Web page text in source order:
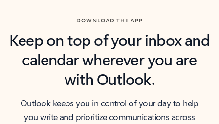
DOWNLOAD THE APP
Keep on top of your inbox and
calendar wherever you are
with Outlook.
Outlook keeps you in control of your day to help
you write and prioritize communications across